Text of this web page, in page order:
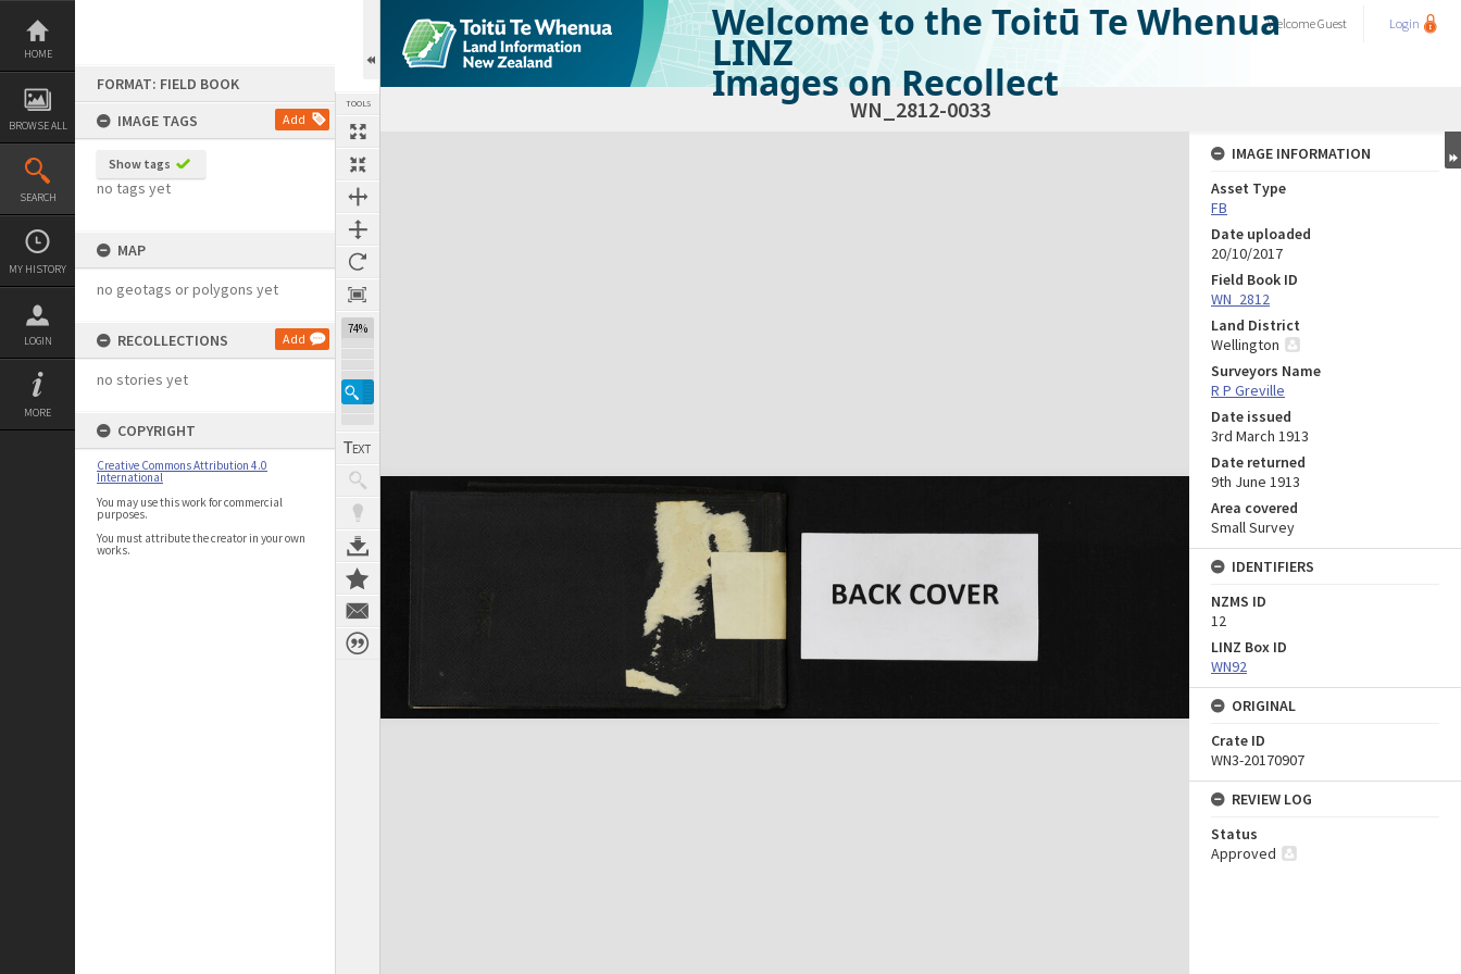
Skip
content
HOME
BROWSE ALL
SEARCH
MY HISTORY
LOGIN
MORE
FORMAT: FIELD BOOK
IMAGE TAGS
Add
Show tags
no tags yet
MAP
no geotags or polygons yet
RECOLLECTIONS Add
no stories yet
COPYRIGHT
Creative Commons Attribution 4.0
International
You may use this work for commercial
purposes.
You must attribute the creator in your own
works.
TOOLS
74%
Welcome to the Toitū Te Whenua
LINZ
Images on Recollect
WelcomeGuest Login
WN_2812-0033
Expand/collapse
IMAGE INFORMATION
Asset Type
FB
Date uploaded
20/10/2017
Field Book ID
WN_2812
Land District
Wellington
Surveyors Name
R P Greville
Date issued
3rd March 1913
Date returned
9th June 1913
Area covered
Small Survey
IDENTIFIERS
NZMS ID
12
LINZ Box ID
WN92
ORIGINAL
Crate ID
WN3-20170907
REVIEW LOG
Status
Approved